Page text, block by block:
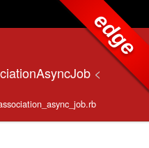
<
edge